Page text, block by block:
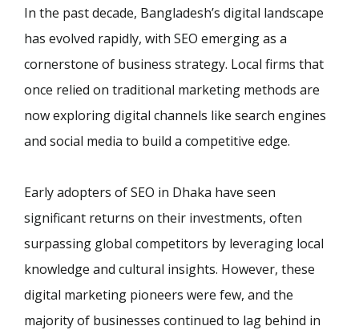
In the past decade, Bangladesh’s digital landscape
has evolved rapidly, with SEO emerging as a
cornerstone of business strategy. Local firms that
once relied on traditional marketing methods are
now exploring digital channels like search engines
and social media to build a competitive edge.
Early adopters of SEO in Dhaka have seen
significant returns on their investments, often
surpassing global competitors by leveraging local
knowledge and cultural insights. However, these
digital marketing pioneers were few, and the
majority of businesses continued to lag behind in